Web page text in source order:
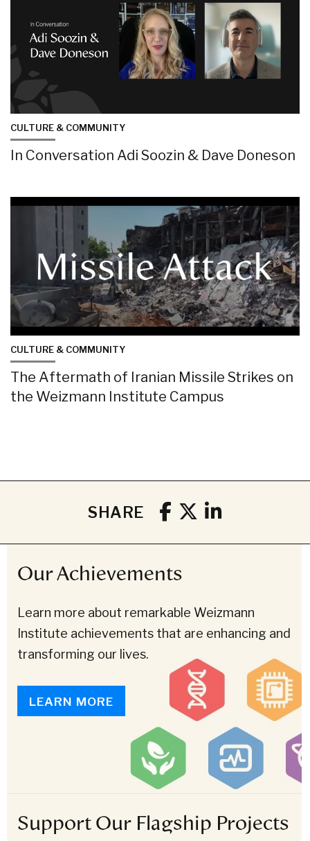
CULTURE & COMMUNITY
In Conversation Adi Soozin & Dave Doneson
CULTURE & COMMUNITY
The Aftermath of Iranian Missile Strikes on
the Weizmann Institute Campus
SHARE
Our Achievements
Learn more about remarkable Weizmann
Institute achievements that are enhancing and
transforming our lives.
LEARN MORE
Support Our Flagship Projects